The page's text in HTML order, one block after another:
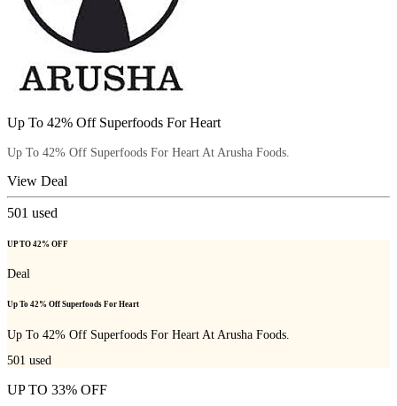
Up To 42% Off Superfoods For Heart
Up To 42% Off Superfoods For Heart At Arusha Foods.
View Deal
501 used
UP TO 42% OFF
Deal
Up To 42% Off Superfoods For Heart
Up To 42% Off Superfoods For Heart At Arusha Foods.
501 used
UP TO 33% OFF